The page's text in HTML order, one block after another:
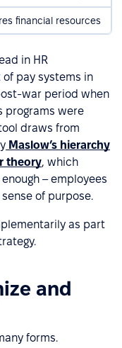
financial resources
in HR
pay systems in
war period when
programs were
draws from
Maslow’s hierarchy
theory, which
– employees
of purpose.
as part
and
forms.